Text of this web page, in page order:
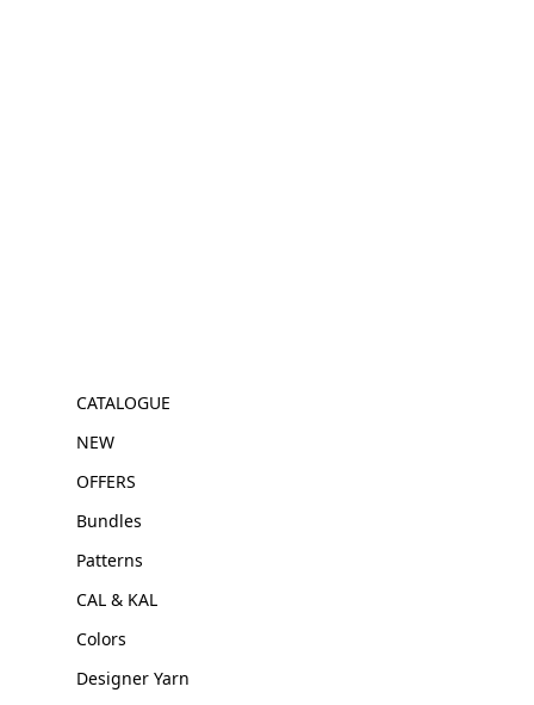
CATALOGUE
NEW
OFFERS
Bundles
Patterns
CAL & KAL
Colors
Designer Yarn